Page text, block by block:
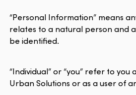
“Personal Information” means
relates to a natural person and
be identified.
“Individual” or “you” refer to you
Urban Solutions or as a user of